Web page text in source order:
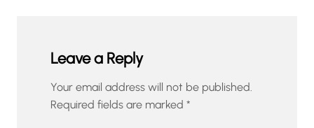
Leave a Reply
Your email address will not be published.
Required fields are marked *